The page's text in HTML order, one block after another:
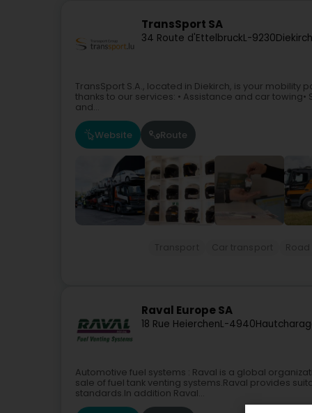
TransSport SA
34 Route d'EttelbruckL-9230
TransSport S.A., located in Diekirch, is your mobility
thanks to our services: • Assistance and car
and...
Website Route
Raval Europe SA
18 Rue HeierchenL-4940
Automotive fuel systems : Raval is a global
sale of fuel tank venting systems.Raval provides
standards.In addition Raval...